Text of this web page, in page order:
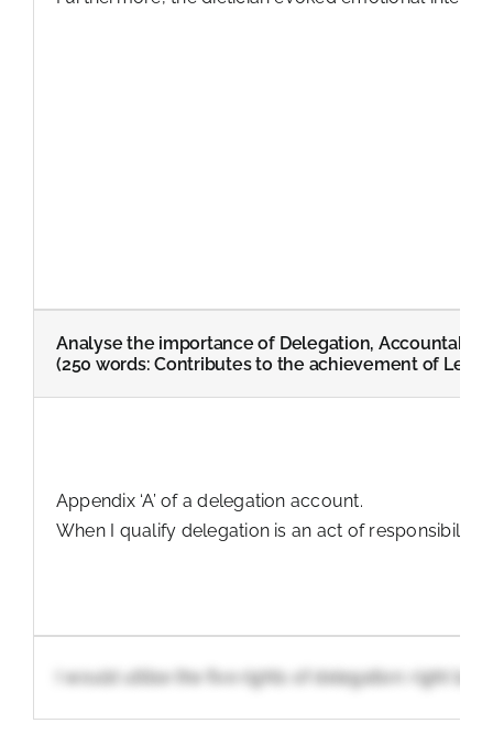
Analyse the importance of Delegation,
(250 words: Contributes to the achievement of
Appendix ‘A’ of a delegation account.
When I qualify delegation is an act of responsibility
I would utilise the five rights of delegation: right